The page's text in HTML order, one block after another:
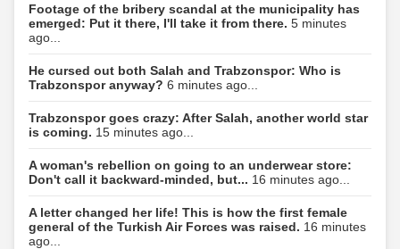
Footage of the bribery scandal at the municipality has
emerged: Put it there, I'll take it from there. 5 minutes
ago...
He cursed out both Salah and Trabzonspor: Who is
Trabzonspor anyway? 6 minutes ago...
Trabzonspor goes crazy: After Salah, another world star
is coming. 15 minutes ago...
A woman's rebellion on going to an underwear store:
Don't call it backward-minded, but... 16 minutes ago...
A letter changed her life! This is how the first female
general of the Turkish Air Forces was raised. 16 minutes
ago...